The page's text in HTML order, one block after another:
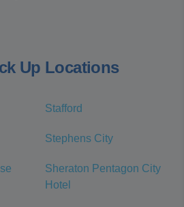
Up Locations
Stafford
Stephens City
Sheraton Pentagon City
Hotel